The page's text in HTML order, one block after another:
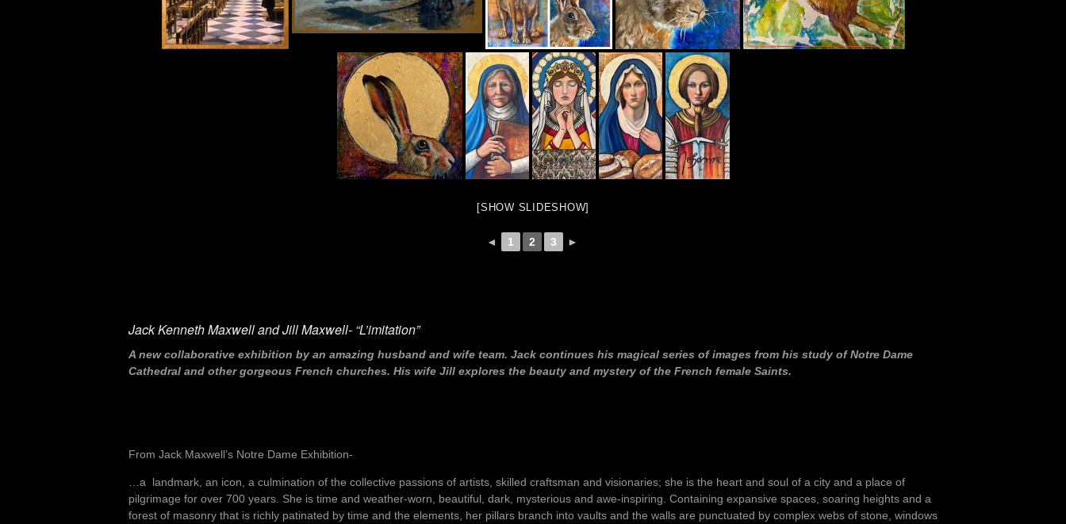
[SHOW SLIDESHOW]
◄ 1 2 3 ►
Jack Kenneth Maxwell and Jill Maxwell- “L’imitation”
A new collaborative exhibition by an amazing husband and wife team. Jack continues his magical series of images from his study of Notre Dame
Cathedral and other gorgeous French churches. His wife Jill explores the beauty and mystery of the French female Saints.
From Jack Maxwell’s Notre Dame Exhibition-
…a landmark, an icon, a culmination of the collective passions of artists, skilled craftsman and visionaries; she is the heart and soul of a city and a place of
pilgrimage for over 700 years. She is time and weather-worn, beautiful, dark, mysterious and awe-inspiring. Containing expansive spaces, soaring heights and a
forest of masonry that is richly patinated by time and the elements, her pillars branch into vaults and the walls are punctuated by complex webs of stone, windows